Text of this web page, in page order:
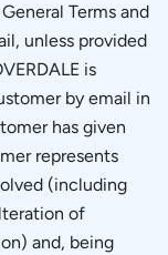
Terms and
unless provided
is
by email in
has given
represents
(including
of
and, being